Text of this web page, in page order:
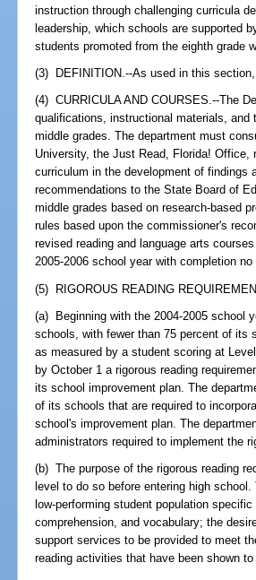
instruction through challenging curricula
leadership, which schools are supported
students promoted from the eighth grade
(3) DEFINITION.--As used in this
(4) CURRICULA AND COURSES.--The
qualifications, instructional materials, and
middle grades. The department must
University, the Just Read, Florida!
curriculum in the development of findings
recommendations to the State Board of
middle grades based on research-based
rules based upon the commissioner's
revised reading and language arts
2005-2006 school year with completion
(5) RIGOROUS READING
(a) Beginning with the 2004-2005 school
schools, with fewer than 75 percent of its
as measured by a student scoring at
by October 1 a rigorous reading
its school improvement plan. The
of its schools that are required to
school's improvement plan. The
administrators required to implement the
(b) The purpose of the rigorous reading
level to do so before entering high
low-performing student population
comprehension, and vocabulary; the
support services to be provided to meet
reading activities that have been shown